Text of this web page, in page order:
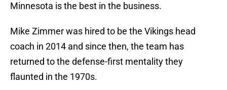
Minnesota is the best in the business.
Mike Zimmer was hired to be the Vikings head
coach in 2014 and since then, the team has
returned to the defense-first mentality they
flaunted in the 1970s.